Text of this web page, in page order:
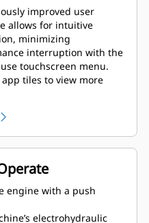
improved user
allows for intuitive
minimizing
interruption with the
touchscreen menu.
tiles to view more
be remembered.
is shown and lever is
view will be
monitor QR code to
machine and
features through a full
to” videos.
engine with a push
electrohydraulic